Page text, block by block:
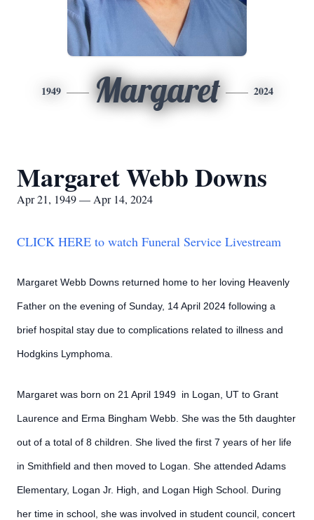
1949 Margaret 2024
Margaret Webb Downs
Apr 21, 1949 — Apr 14, 2024
CLICK HERE to watch Funeral Service Livestream
Margaret Webb Downs returned home to her loving Heavenly
Father on the evening of Sunday, 14 April 2024 following a
brief hospital stay due to complications related to illness and
Hodgkins Lymphoma.
Margaret was born on 21 April 1949 in Logan, UT to Grant
Laurence and Erma Bingham Webb. She was the 5th daughter
out of a total of 8 children. She lived the first 7 years of her life
in Smithfield and then moved to Logan. She attended Adams
Elementary, Logan Jr. High, and Logan High School. During
her time in school, she was involved in student council, concert